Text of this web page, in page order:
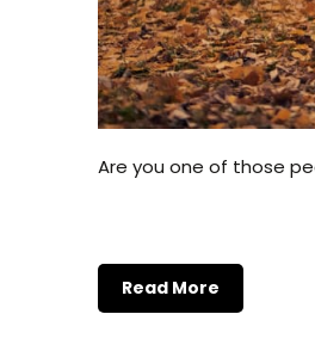
Are you one of those
Read More